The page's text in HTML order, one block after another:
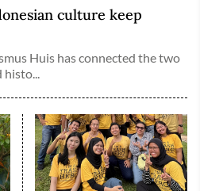
culture keep
Huis has connected the two
histo...